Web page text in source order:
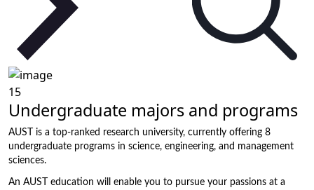
15
Undergraduate majors and programs
AUST is a top-ranked research university, currently offering 8
undergraduate programs in science, engineering, and management
sciences.
An AUST education will enable you to pursue your passions at a